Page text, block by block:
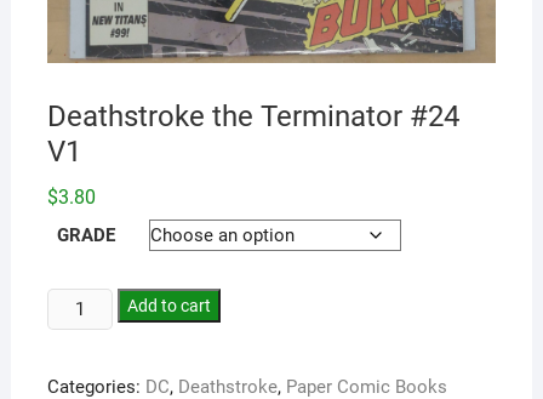
Deathstroke the Terminator #24
V1
$3.80
GRADE
Add to cart
Categories: DC, Deathstroke, Paper Comic Books